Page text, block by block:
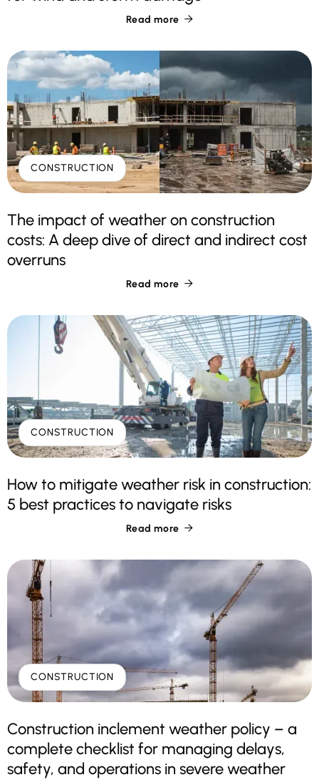
Read more 
CONSTRUCTION
The impact of weather on construction
costs: A deep dive of direct and indirect cost
overruns
Read more 
CONSTRUCTION
How to mitigate weather risk in construction:
5 best practices to navigate risks
Read more 
CONSTRUCTION
Construction inclement weather policy – a
complete checklist for managing delays,
safety, and operations in severe weather